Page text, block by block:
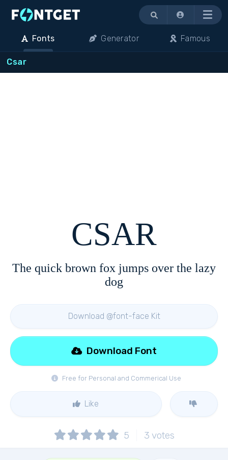
Menu
Fonts Generator Famous
Csar
CSAR
The quick brown fox jumps over the lazy
dog
Download @font-face Kit
Free for Personal and Commerical Use
Download Font
Like
5 3 votes